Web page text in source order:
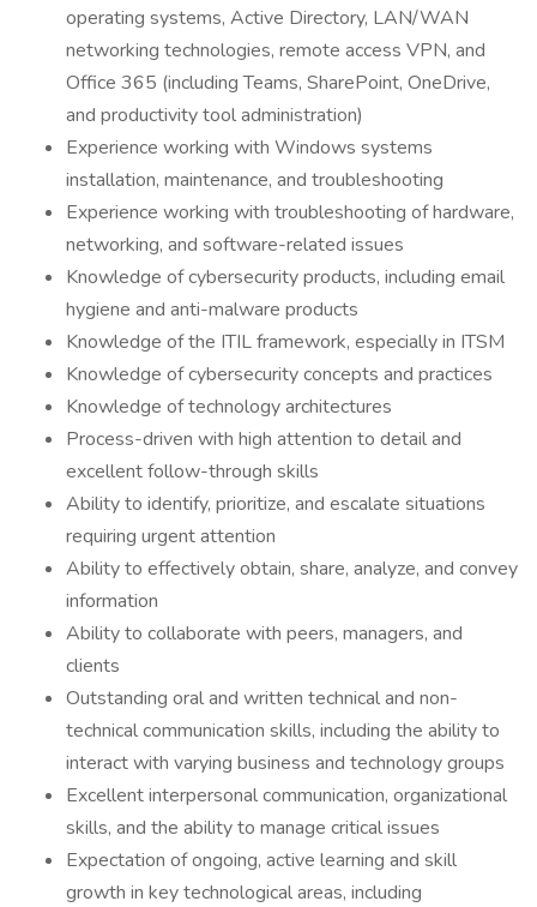
operating systems, Active Directory, LAN/WAN
networking technologies, remote access VPN, and
Office 365 (including Teams, SharePoint, OneDrive,
and productivity tool administration)
Experience working with Windows systems
installation, maintenance, and troubleshooting
Experience working with troubleshooting of hardware,
networking, and software-related issues
Knowledge of cybersecurity products, including email
hygiene and anti-malware products
Knowledge of the ITIL framework, especially in ITSM
Knowledge of cybersecurity concepts and practices
Knowledge of technology architectures
Process-driven with high attention to detail and
excellent follow-through skills
Ability to identify, prioritize, and escalate situations
requiring urgent attention
Ability to effectively obtain, share, analyze, and convey
information
Ability to collaborate with peers, managers, and
clients
Outstanding oral and written technical and non-
technical communication skills, including the ability to
interact with varying business and technology groups
Excellent interpersonal communication, organizational
skills, and the ability to manage critical issues
Expectation of ongoing, active learning and skill
growth in key technological areas, including